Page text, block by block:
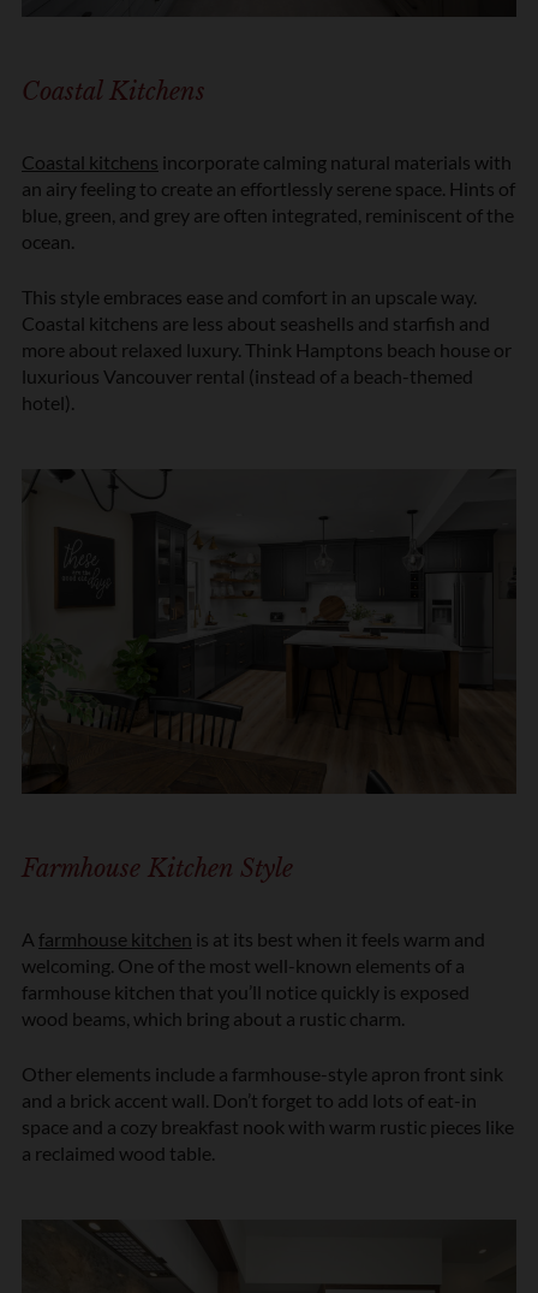
Coastal Kitchens
Coastal kitchens incorporate calming natural materials with
an airy feeling to create an effortlessly serene space. Hints of
blue, green, and grey are often integrated, reminiscent of the
ocean.
This style embraces ease and comfort in an upscale way.
Coastal kitchens are less about seashells and starfish and
more about relaxed luxury. Think Hamptons beach house or
luxurious Vancouver rental (instead of a beach-themed
hotel).
Farmhouse Kitchen Style
A farmhouse kitchen is at its best when it feels warm and
welcoming. One of the most well-known elements of a
farmhouse kitchen that you’ll notice quickly is exposed
wood beams, which bring about a rustic charm.
Other elements include a farmhouse-style apron front sink
and a brick accent wall. Don’t forget to add lots of eat-in
space and a cozy breakfast nook with warm rustic pieces like
a reclaimed wood table.
n